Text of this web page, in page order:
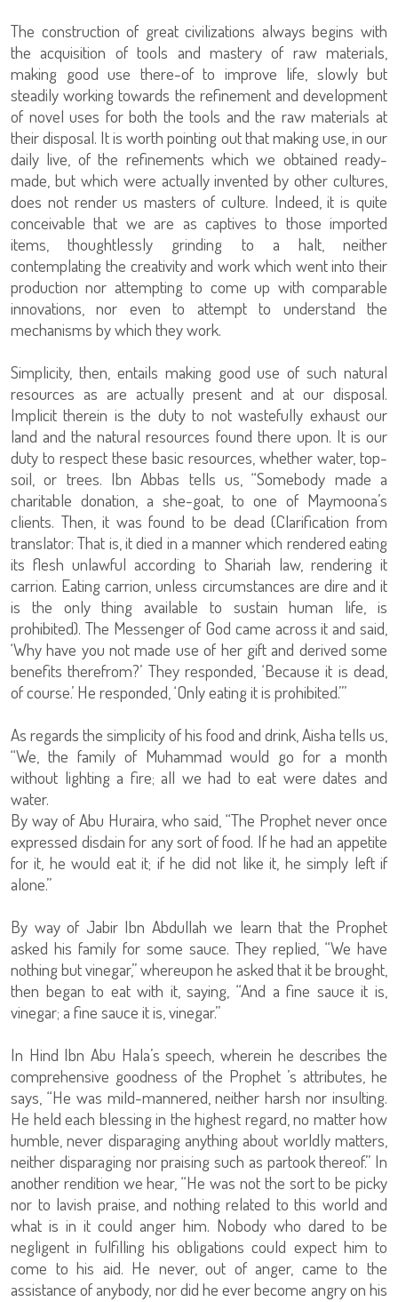
The construction of great civilizations always begins with
the acquisition of tools and mastery of raw materials,
making good use there-of to improve life, slowly but
steadily working towards the refinement and development
of novel uses for both the tools and the raw materials at
their disposal. It is worth pointing out that making use, in our
daily live, of the refinements which we obtained ready-
made, but which were actually invented by other cultures,
does not render us masters of culture. Indeed, it is quite
conceivable that we are as captives to those imported
items, thoughtlessly grinding to a halt, neither
contemplating the creativity and work which went into their
production nor attempting to come up with comparable
innovations, nor even to attempt to understand the
mechanisms by which they work.
Simplicity, then, entails making good use of such natural
resources as are actually present and at our disposal.
Implicit therein is the duty to not wastefully exhaust our
land and the natural resources found there upon. It is our
duty to respect these basic resources, whether water, top-
soil, or trees. Ibn Abbas tells us, “Somebody made a
charitable donation, a she-goat, to one of Maymoona’s
clients. Then, it was found to be dead (Clarification from
translator: That is, it died in a manner which rendered eating
its flesh unlawful according to Shariah law, rendering it
carrion. Eating carrion, unless circumstances are dire and it
is the only thing available to sustain human life, is
prohibited). The Messenger of God came across it and said,
‘Why have you not made use of her gift and derived some
benefits therefrom?’ They responded, ‘Because it is dead,
of course.’ He responded, ‘Only eating it is prohibited.’”
As regards the simplicity of his food and drink, Aisha tells us,
“We, the family of Muhammad would go for a month
without lighting a fire; all we had to eat were dates and
water.
By way of Abu Huraira, who said, “The Prophet never once
expressed disdain for any sort of food. If he had an appetite
for it, he would eat it; if he did not like it, he simply left if
alone.”
By way of Jabir Ibn Abdullah we learn that the Prophet
asked his family for some sauce. They replied, “We have
nothing but vinegar,” whereupon he asked that it be brought,
then began to eat with it, saying, “And a fine sauce it is,
vinegar; a fine sauce it is, vinegar.”
In Hind Ibn Abu Hala’s speech, wherein he describes the
comprehensive goodness of the Prophet ’s attributes, he
says, “He was mild-mannered, neither harsh nor insulting.
He held each blessing in the highest regard, no matter how
humble, never disparaging anything about worldly matters,
neither disparaging nor praising such as partook thereof.” In
another rendition we hear, “He was not the sort to be picky
nor to lavish praise, and nothing related to this world and
what is in it could anger him. Nobody who dared to be
negligent in fulfilling his obligations could expect him to
come to his aid. He never, out of anger, came to the
assistance of anybody, nor did he ever become angry on his